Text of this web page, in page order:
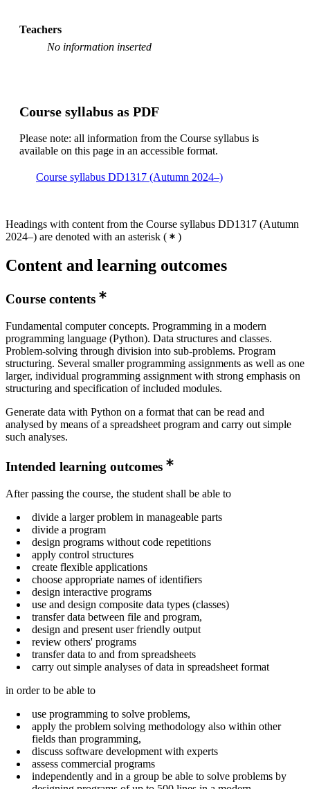
Teachers
No information inserted
Course syllabus as PDF
Please note: all information from the Course syllabus is
available on this page in an accessible format.
Course syllabus DD1317 (Autumn 2024–)
Headings with content from the Course syllabus DD1317 (Autumn
2024–) are denoted with an asterisk ( )
Content and learning outcomes
Course contents
Fundamental computer concepts. Programming in a modern
programming language (Python). Data structures and classes.
Problem-solving through division into sub-problems. Program
structuring. Several smaller programming assignments as well as one
larger, individual programming assignment with strong emphasis on
structuring and specification of included modules.
Generate data with Python on a format that can be read and
analysed by means of a spreadsheet program and carry out simple
such analyses.
Intended learning outcomes
After passing the course, the student shall be able to
divide a larger problem in manageable parts
divide a program
design programs without code repetitions
apply control structures
create flexible applications
choose appropriate names of identifiers
design interactive programs
use and design composite data types (classes)
transfer data between file and program,
design and present user friendly output
review others' programs
transfer data to and from spreadsheets
carry out simple analyses of data in spreadsheet format
in order to be able to
use programming to solve problems,
apply the problem solving methodology also within other
fields than programming,
discuss software development with experts
assess commercial programs
independently and in a group be able to solve problems by